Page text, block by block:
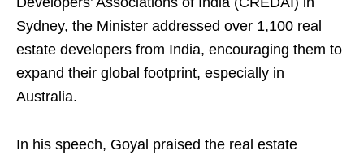
Sydney, the Minister addressed over 1,100 real
estate developers from India, encouraging them to
expand their global footprint, especially in
Australia.
In his speech, Goyal praised the real estate